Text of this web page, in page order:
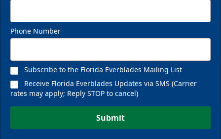
Phone Number
Subscribe to the Florida Everblades Mailing List
Receive Florida Everblades Updates via SMS (Carrier
rates may apply; Reply STOP to cancel)
Submit